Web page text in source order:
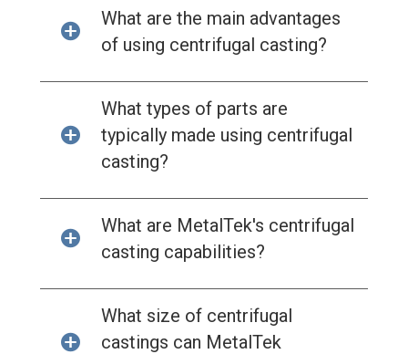
What are the main advantages
of using centrifugal casting?
What types of parts are
typically made using centrifugal
casting?
What are MetalTek's centrifugal
casting capabilities?
What size of centrifugal
castings can MetalTek